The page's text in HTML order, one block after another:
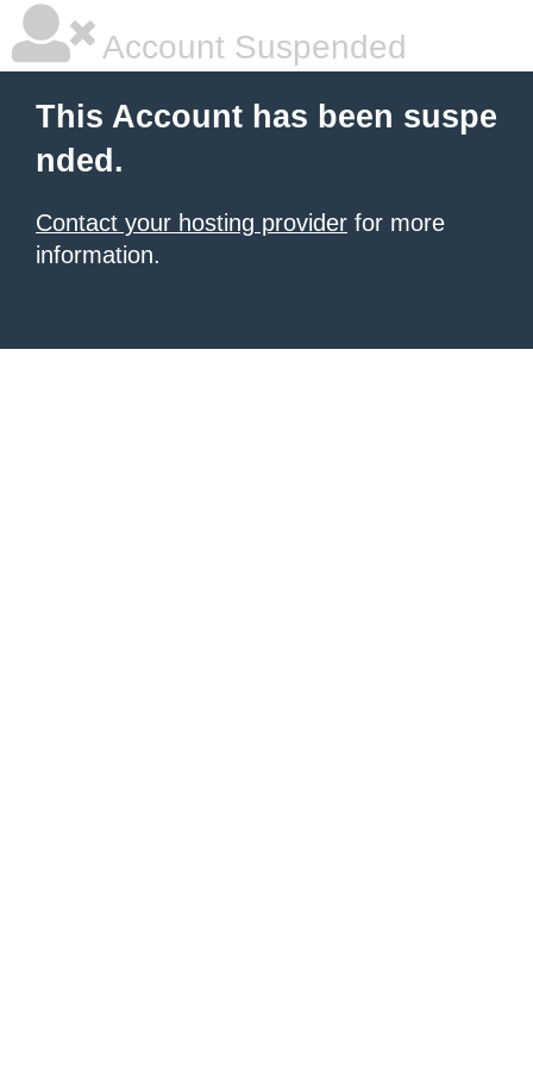
Account Suspended
This Account has been suspe
nded.
Contact your hosting provider for more
information.